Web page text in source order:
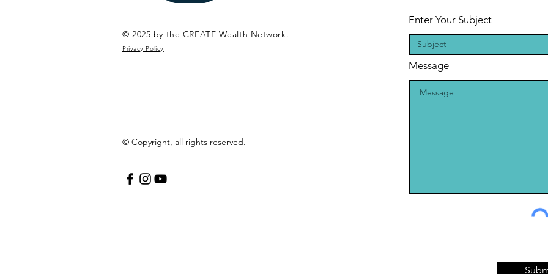
© 2025 by the CREATE Wealth Network.
Privacy Policy
© Copyright, all rights reserved.
Enter Your Subject
Message